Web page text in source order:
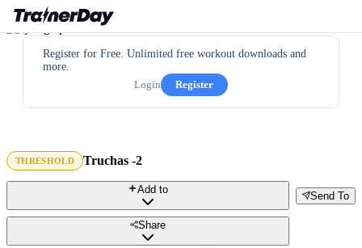
Register for Free. Unlimited free workout downloads and
more.
Login
Register
THRESHOLD Truchas -2
Send To
Add to
Share